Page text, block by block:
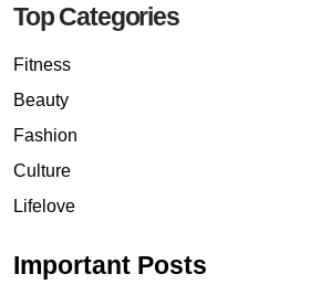
Top Categories
Fitness
Beauty
Fashion
Culture
Lifelove
Important Posts